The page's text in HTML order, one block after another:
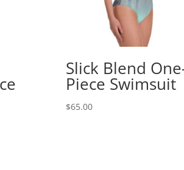
Slick Blend
Piece Swimsuit
$65.00